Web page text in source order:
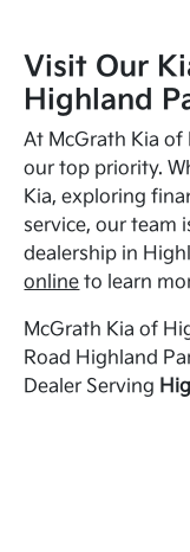
Visit Our
Highland
At McGrath Kia
our top priority.
Kia, exploring
service, our team
dealership in
online to learn
McGrath Kia of
Road Highland
Dealer Serving